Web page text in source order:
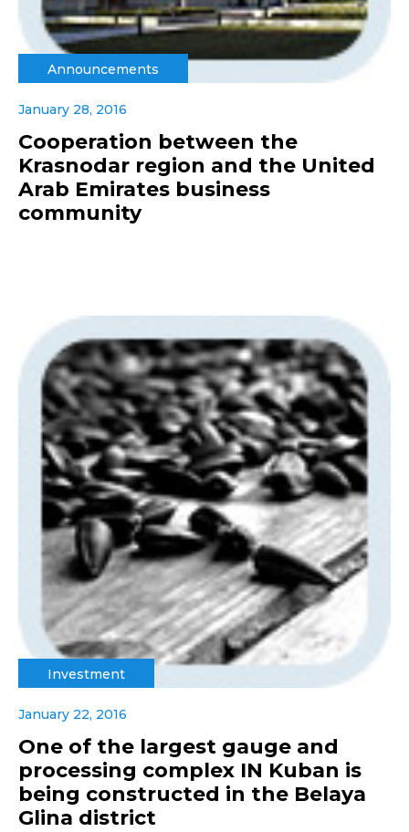
Announcements
January 28, 2016
Cooperation between the
Krasnodar region and the United
Arab Emirates business
community
Investment
January 22, 2016
One of the largest gauge and
processing complex IN Kuban is
being constructed in the Belaya
Glina district